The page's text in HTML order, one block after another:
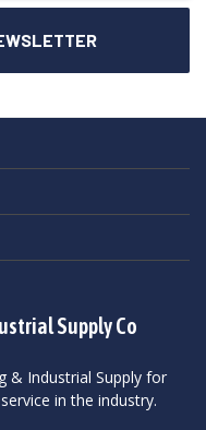
Supply Co
& Industrial Supply for
in the industry.